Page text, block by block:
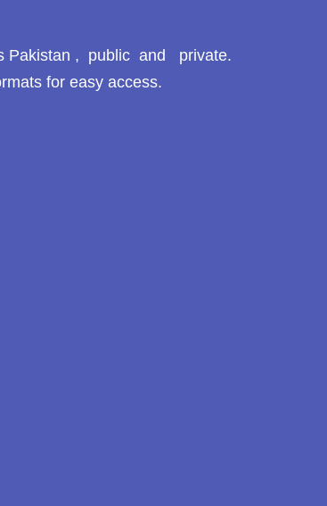
Pakistan , public and private.
for easy access.